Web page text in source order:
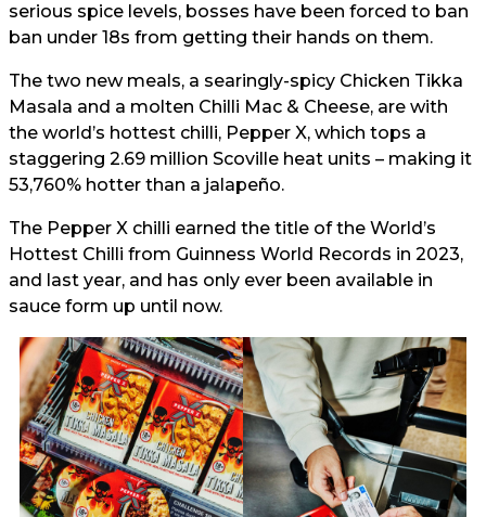
serious spice levels, bosses have been forced to ban
ban under 18s from getting their hands on them.
The two new meals, a searingly-spicy Chicken Tikka
Masala and a molten Chilli Mac & Cheese, are with
the world’s hottest chilli, Pepper X, which tops a
staggering 2.69 million Scoville heat units – making it
53,760% hotter than a jalapeño.
The Pepper X chilli earned the title of the World’s
Hottest Chilli from Guinness World Records in 2023,
and last year, and has only ever been available in
sauce form up until now.